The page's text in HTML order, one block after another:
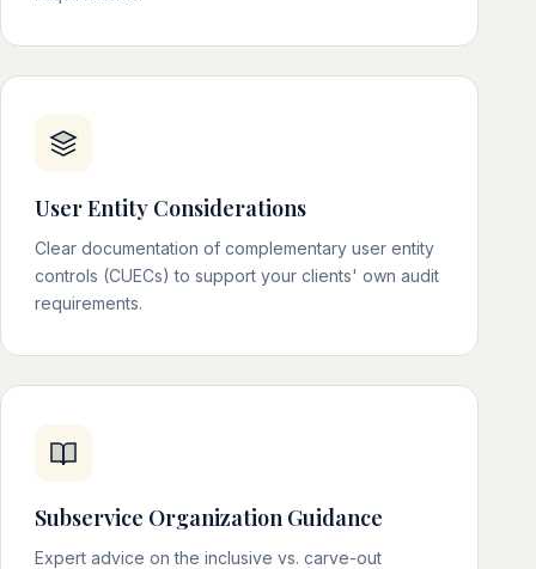
User Entity Considerations
Clear documentation of complementary user entity
controls (CUECs) to support your clients' own audit
requirements.
Subservice Organization Guidance
Expert advice on the inclusive vs. carve-out